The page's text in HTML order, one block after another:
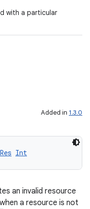
with a particular
Added in 1.3.0
Int
an invalid resource
a resource is not